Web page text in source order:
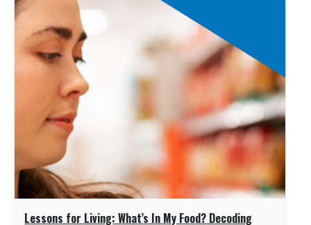
Lessons for Living: What’s In My Food? Decoding